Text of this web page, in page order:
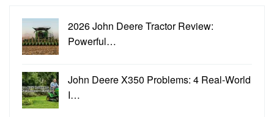
2026 John Deere Tractor Review:
Powerful…
John Deere X350 Problems: 4 Real-World
I…